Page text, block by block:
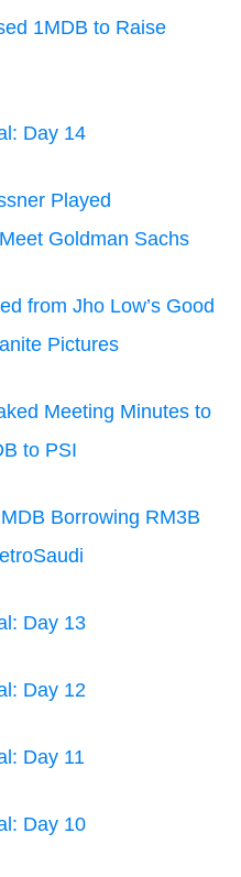
1MDB to Raise
Day 14
Played
Goldman Sachs
from Jho Low’s Good
Pictures
Meeting Minutes to
to PSI
Borrowing RM3B
Day 13
Day 12
Day 11
Day 10